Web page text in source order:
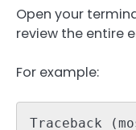
Open your
review the entire
For example:
Traceback